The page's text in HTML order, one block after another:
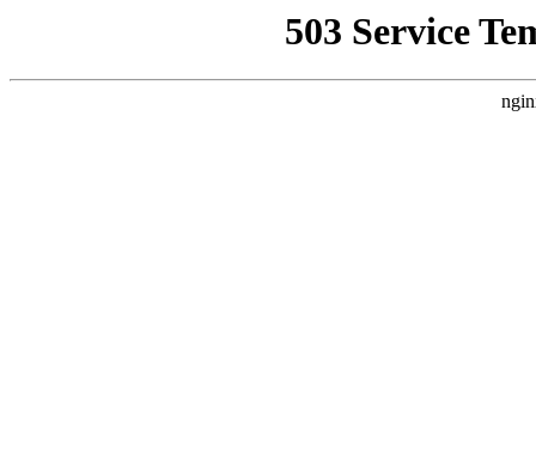
503 Service